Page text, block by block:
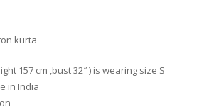
kurta
157 cm ,bust 32″ ) is wearing size S
in India